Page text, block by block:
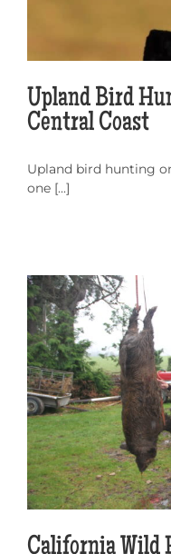
Upland Bird
Central Coast
Upland bird hunting
one [...]